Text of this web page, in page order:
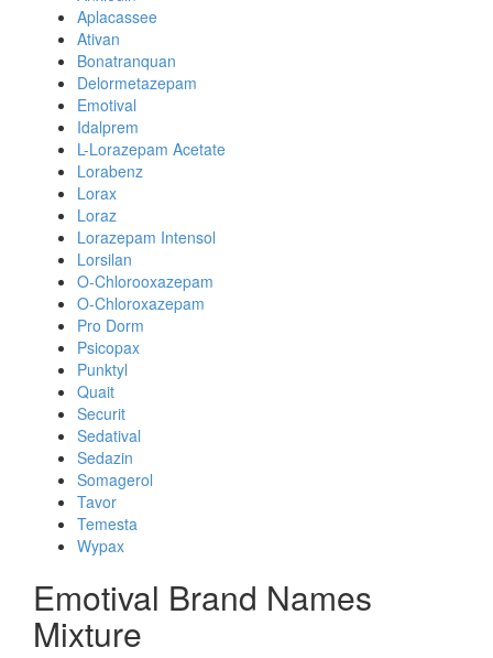
Aplacassee
Ativan
Bonatranquan
Delormetazepam
Emotival
Idalprem
L-Lorazepam Acetate
Lorabenz
Lorax
Loraz
Lorazepam Intensol
Lorsilan
O-Chlorooxazepam
O-Chloroxazepam
Pro Dorm
Psicopax
Punktyl
Quait
Securit
Sedatival
Sedazin
Somagerol
Tavor
Temesta
Wypax
Emotival Brand Names
Mixture